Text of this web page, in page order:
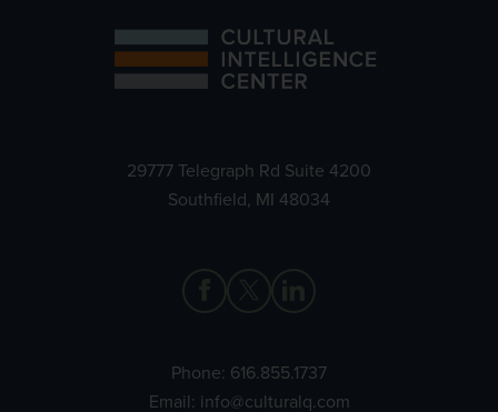
29777 Telegraph Rd Suite 4200
Southfield, MI 48034
Phone: 616.855.1737
Email: info@culturalq.com